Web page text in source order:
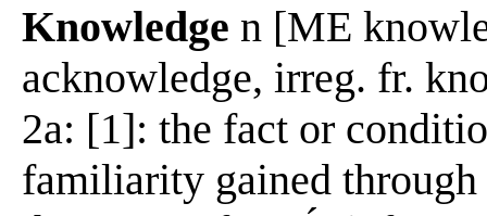
Knowledge n [ME
acknowledge, irreg. fr.
2a: [1]: the fact or
familiarity gained